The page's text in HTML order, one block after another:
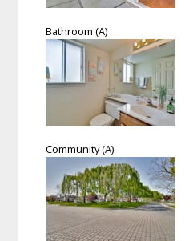
Bathroom (A)
Community (A)